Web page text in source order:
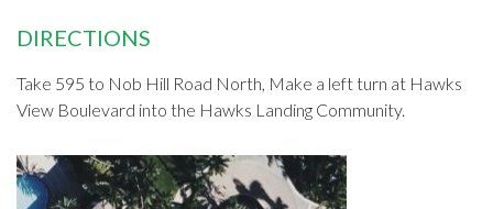
DIRECTIONS
Take 595 to Nob Hill Road North, Make a left turn at Hawks
View Boulevard into the Hawks Landing Community.